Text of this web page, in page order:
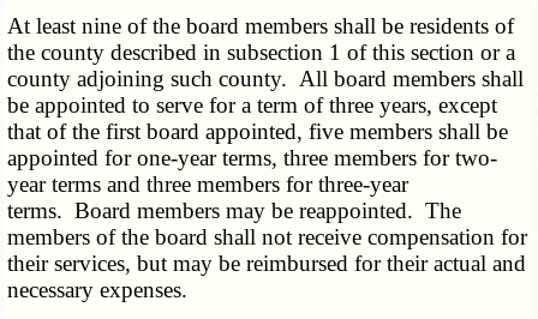
At least nine of the board members shall be residents of
the county described in subsection 1 of this section or a
county adjoining such county. All board members shall
be appointed to serve for a term of three years, except
that of the first board appointed, five members shall be
appointed for one-year terms, three members for two-
year terms and three members for three-year
terms. Board members may be reappointed. The
members of the board shall not receive compensation for
their services, but may be reimbursed for their actual and
necessary expenses.